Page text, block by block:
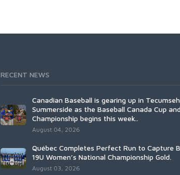
RECENT NEWS
Canadian Baseball is gearing up in
Summerside as the Baseball Canada Cup
Championship begins this week..
August 04, 2026
Québec Completes Perfect Run to Capture
19U Women’s National Championship Gold.
August 03, 2026